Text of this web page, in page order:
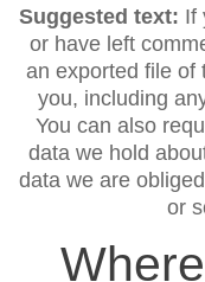
Suggested text: If
or have left
an exported file of
you, including
You can also
data we hold
data we are
or